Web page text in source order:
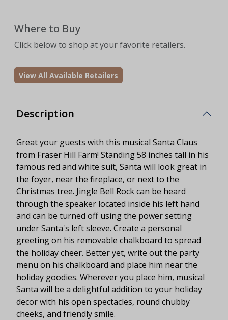
Where to Buy
Click below to shop at your favorite retailers.
View All Available Retailers
Description
Great your guests with this musical Santa Claus
from Fraser Hill Farm! Standing 58 inches tall in his
famous red and white suit, Santa will look great in
the foyer, near the fireplace, or next to the
Christmas tree. Jingle Bell Rock can be heard
through the speaker located inside his left hand
and can be turned off using the power setting
under Santa's left sleeve. Create a personal
greeting on his removable chalkboard to spread
the holiday cheer. Better yet, write out the party
menu on his chalkboard and place him near the
holiday goodies. Wherever you place him, musical
Santa will be a delightful addition to your holiday
decor with his open spectacles, round chubby
cheeks, and friendly smile.